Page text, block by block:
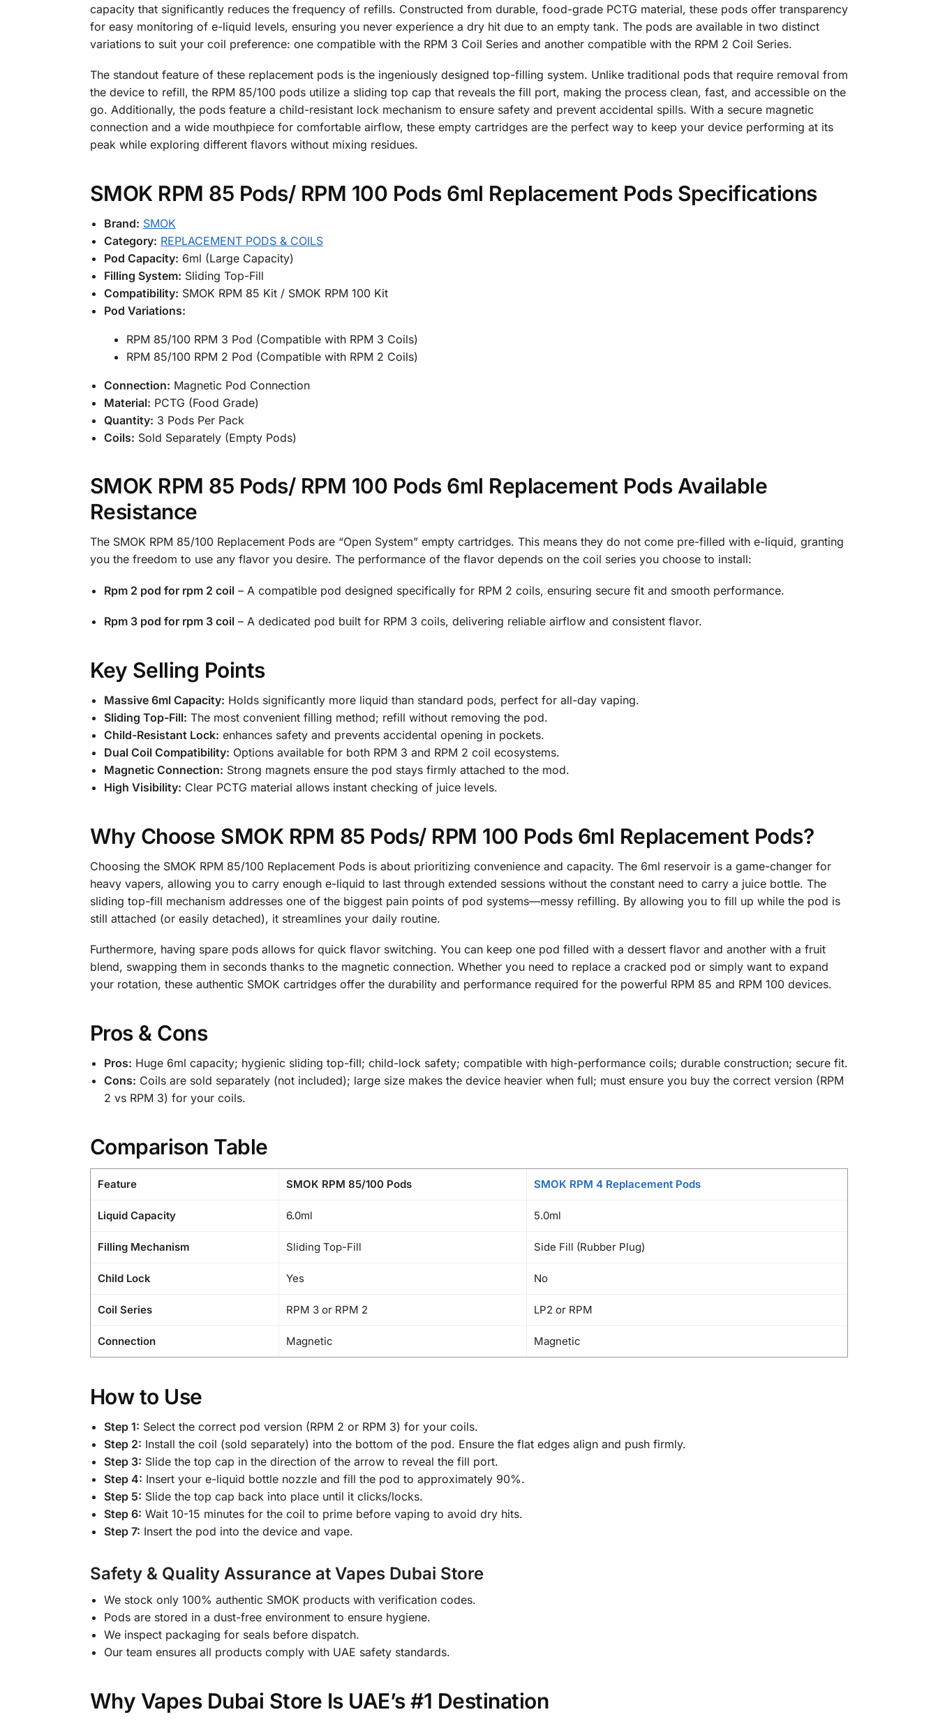
capacity that significantly reduces the frequency of refills. Constructed from durable, food-grade PCTG material, these pods offer transparency
for easy monitoring of e-liquid levels, ensuring you never experience a dry hit due to an empty tank. The pods are available in two distinct
variations to suit your coil preference: one compatible with the RPM 3 Coil Series and another compatible with the RPM 2 Coil Series.
The standout feature of these replacement pods is the ingeniously designed top-filling system. Unlike traditional pods that require removal from
the device to refill, the RPM 85/100 pods utilize a sliding top cap that reveals the fill port, making the process clean, fast, and accessible on the
go. Additionally, the pods feature a child-resistant lock mechanism to ensure safety and prevent accidental spills. With a secure magnetic
connection and a wide mouthpiece for comfortable airflow, these empty cartridges are the perfect way to keep your device performing at its
peak while exploring different flavors without mixing residues.
SMOK RPM 85 Pods/ RPM 100 Pods 6ml Replacement Pods Specifications
Brand: SMOK
Category: REPLACEMENT PODS & COILS
Pod Capacity: 6ml (Large Capacity)
Filling System: Sliding Top-Fill
Compatibility: SMOK RPM 85 Kit / SMOK RPM 100 Kit
Pod Variations:
RPM 85/100 RPM 3 Pod (Compatible with RPM 3 Coils)
RPM 85/100 RPM 2 Pod (Compatible with RPM 2 Coils)
Connection: Magnetic Pod Connection
Material: PCTG (Food Grade)
Quantity: 3 Pods Per Pack
Coils: Sold Separately (Empty Pods)
SMOK RPM 85 Pods/ RPM 100 Pods 6ml Replacement Pods Available
Resistance
The SMOK RPM 85/100 Replacement Pods are “Open System” empty cartridges. This means they do not come pre-filled with e-liquid, granting
you the freedom to use any flavor you desire. The performance of the flavor depends on the coil series you choose to install:
Rpm 2 pod for rpm 2 coil– A compatible pod designed specifically for RPM 2 coils, ensuring secure fit and smooth performance.
Rpm 3 pod for rpm 3 coil– A dedicated pod built for RPM 3 coils, delivering reliable airflow and consistent flavor.
Key Selling Points
Massive 6ml Capacity: Holds significantly more liquid than standard pods, perfect for all-day vaping.
Sliding Top-Fill: The most convenient filling method; refill without removing the pod.
Child-Resistant Lock: enhances safety and prevents accidental opening in pockets.
Dual Coil Compatibility: Options available for both RPM 3 and RPM 2 coil ecosystems.
Magnetic Connection: Strong magnets ensure the pod stays firmly attached to the mod.
High Visibility: Clear PCTG material allows instant checking of juice levels.
Why Choose SMOK RPM 85 Pods/ RPM 100 Pods 6ml Replacement Pods?
Choosing the SMOK RPM 85/100 Replacement Pods is about prioritizing convenience and capacity. The 6ml reservoir is a game-changer for
heavy vapers, allowing you to carry enough e-liquid to last through extended sessions without the constant need to carry a juice bottle. The
sliding top-fill mechanism addresses one of the biggest pain points of pod systems—messy refilling. By allowing you to fill up while the pod is
still attached (or easily detached), it streamlines your daily routine.
Furthermore, having spare pods allows for quick flavor switching. You can keep one pod filled with a dessert flavor and another with a fruit
blend, swapping them in seconds thanks to the magnetic connection. Whether you need to replace a cracked pod or simply want to expand
your rotation, these authentic SMOK cartridges offer the durability and performance required for the powerful RPM 85 and RPM 100 devices.
Pros & Cons
Pros: Huge 6ml capacity; hygienic sliding top-fill; child-lock safety; compatible with high-performance coils; durable construction; secure fit.
Cons: Coils are sold separately (not included); large size makes the device heavier when full; must ensure you buy the correct version (RPM
2 vs RPM 3) for your coils.
Comparison Table
Feature SMOK RPM 85/100 Pods SMOK RPM 4 Replacement Pods
Liquid Capacity 6.0ml 5.0ml
Filling Mechanism Sliding Top-Fill Side Fill (Rubber Plug)
Child Lock Yes No
Coil Series RPM 3 or RPM 2 LP2 or RPM
Connection Magnetic Magnetic
How to Use
Step 1: Select the correct pod version (RPM 2 or RPM 3) for your coils.
Step 2: Install the coil (sold separately) into the bottom of the pod. Ensure the flat edges align and push firmly.
Step 3: Slide the top cap in the direction of the arrow to reveal the fill port.
Step 4: Insert your e-liquid bottle nozzle and fill the pod to approximately 90%.
Step 5: Slide the top cap back into place until it clicks/locks.
Step 6: Wait 10-15 minutes for the coil to prime before vaping to avoid dry hits.
Step 7: Insert the pod into the device and vape.
Safety & Quality Assurance at Vapes Dubai Store
We stock only 100% authentic SMOK products with verification codes.
Pods are stored in a dust-free environment to ensure hygiene.
We inspect packaging for seals before dispatch.
Our team ensures all products comply with UAE safety standards.
Why Vapes Dubai Store Is UAE’s #1 Destination